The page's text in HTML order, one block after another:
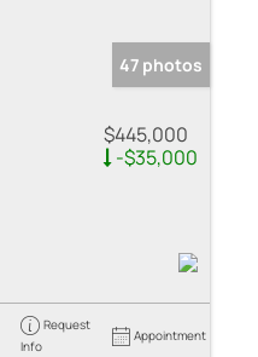
47 photos
$445,000
-$35,000
Request
Info
Appointment